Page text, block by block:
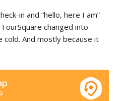
in and “hello, here I am”
changed into
cold. And mostly because it